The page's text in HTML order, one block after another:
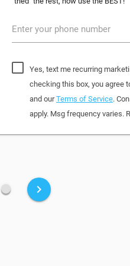
Enter your phone number
Yes, text me recurring
checking this box, you agree
and ourTerms of Service.
apply. Msg frequency varies.
fiber_manual_record keyboard_arrow_right